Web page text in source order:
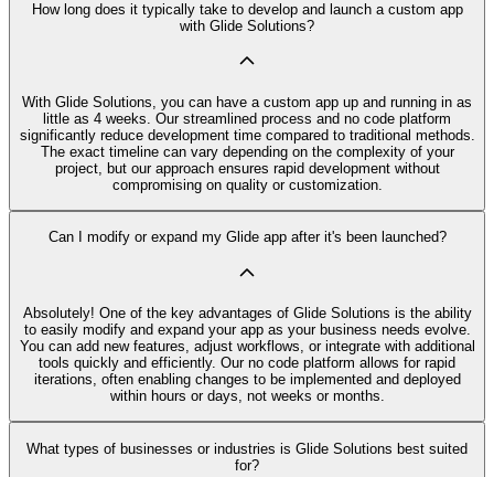
How long does it typically take to develop and launch a custom app
with Glide Solutions?
With Glide Solutions, you can have a custom app up and running in as
little as 4 weeks. Our streamlined process and no code platform
significantly reduce development time compared to traditional methods.
The exact timeline can vary depending on the complexity of your
project, but our approach ensures rapid development without
compromising on quality or customization.
Can I modify or expand my Glide app after it's been launched?
Absolutely! One of the key advantages of Glide Solutions is the ability
to easily modify and expand your app as your business needs evolve.
You can add new features, adjust workflows, or integrate with additional
tools quickly and efficiently. Our no code platform allows for rapid
iterations, often enabling changes to be implemented and deployed
within hours or days, not weeks or months.
What types of businesses or industries is Glide Solutions best suited
for?